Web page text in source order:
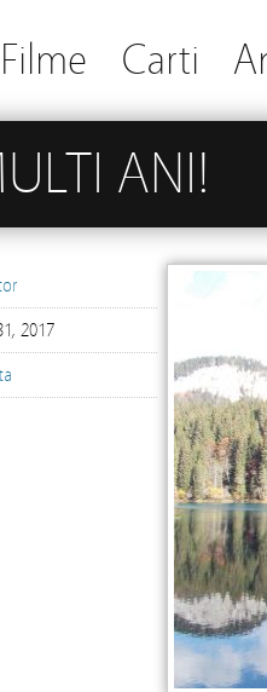
Filme Carti
ANI!
2017